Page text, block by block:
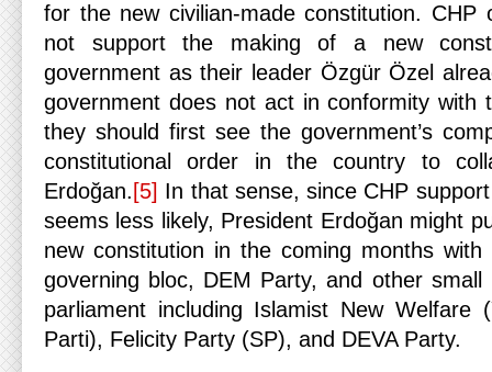
for the new civilian-made constitution. CHP
not support the making of a new
government as their leader Özgür Özel
government does not act in conformity with
they should first see the government’s
constitutional order in the country to
Erdoğan. [5] In that sense, since CHP
seems less likely, President Erdoğan might
new constitution in the coming months
governing bloc, DEM Party, and other
parliament including Islamist New Welfare
Parti), Felicity Party (SP), and DEVA Party.